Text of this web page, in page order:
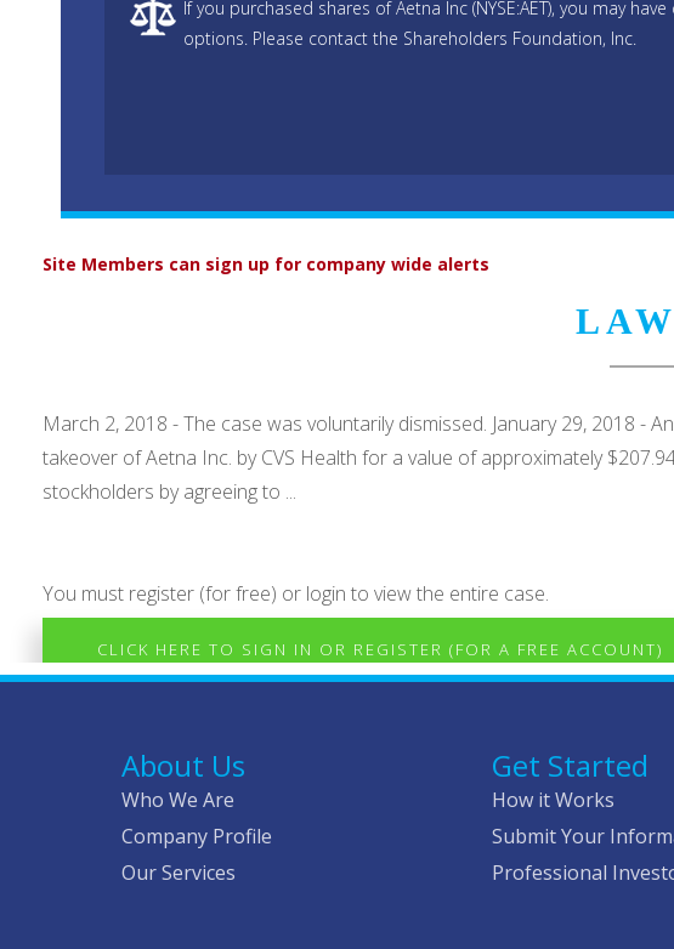
If you purchased shares of Aetna Inc (NYSE:AET), you may have
options. Please contact the Shareholders Foundation, Inc.
Site Members can sign up for company wide alerts
March 2, 2018 - The case was voluntarily dismissed. January 29, 2018 -
takeover of Aetna Inc. by CVS Health for a value of approximately
stockholders by agreeing to ...
You must register (for free) or login to view the entire case.
CLICK HERE TO SIGN IN OR REGISTER (FOR A FREE ACCOUNT)
About Us
Who We Are
Company Profile
Our Services
Get Started
How it Works
Submit Your
Professional